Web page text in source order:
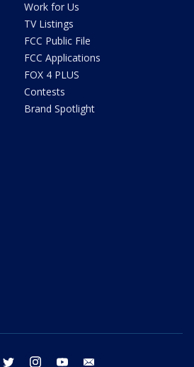
Work for Us
TV Listings
FCC Public File
FCC Applications
FOX 4 PLUS
Contests
Brand Spotlight
facebook twitter instagram youtube